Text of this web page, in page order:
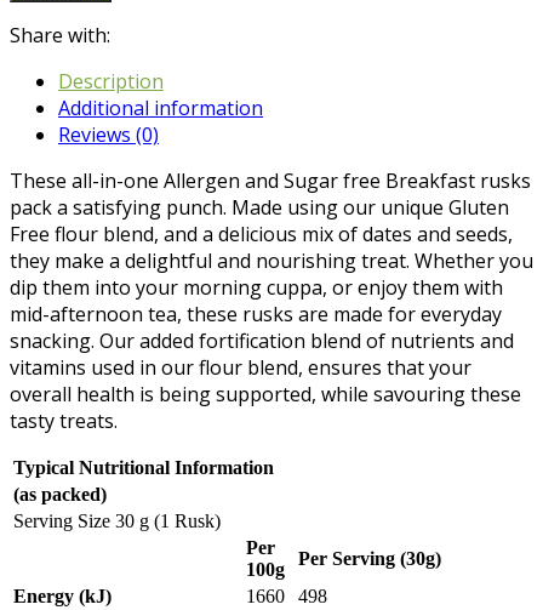
Share with:
Description
Additional information
Reviews (0)
These all-in-one Allergen and Sugar free Breakfast rusks
pack a satisfying punch. Made using our unique Gluten
Free flour blend, and a delicious mix of dates and seeds,
they make a delightful and nourishing treat. Whether you
dip them into your morning cuppa, or enjoy them with
mid-afternoon tea, these rusks are made for everyday
snacking. Our added fortification blend of nutrients and
vitamins used in our flour blend, ensures that your
overall health is being supported, while savouring these
tasty treats.
Typical Nutritional Information
(as packed)
Serving Size 30 g (1 Rusk)
Per
100g
Per Serving (30g)
Energy (kJ)
1660
498